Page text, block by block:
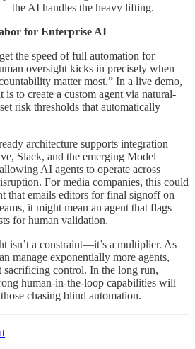
AI handles the heavy lifting.
for Enterprise AI
the speed of full automation for
oversight kicks in precisely when
matter most.” In a live demo,
to create a custom agent via natural-
risk thresholds that automatically
architecture supports integration
Slack, and the emerging Model
AI agents to operate across
For media companies, this could
that emails editors for final signoff on
it might mean an agent that flags
for human validation.
isn’t a constraint—it’s a multiplier. As
manage exponentially more agents,
control. In the long run,
human-in-the-loop capabilities will
chasing blind automation.